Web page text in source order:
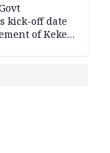
kick-off date
of Keke